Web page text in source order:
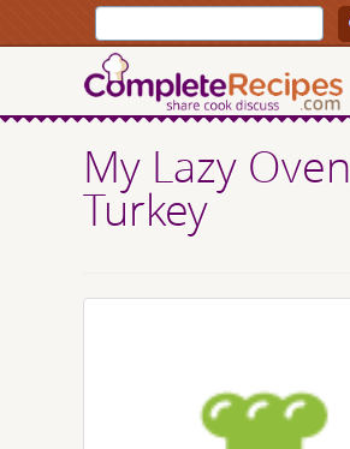
My Lazy Oven
Turkey